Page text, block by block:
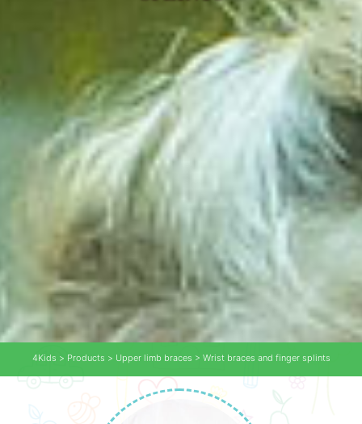
4Kids > Products > Upper limb braces > Wrist braces and finger splints